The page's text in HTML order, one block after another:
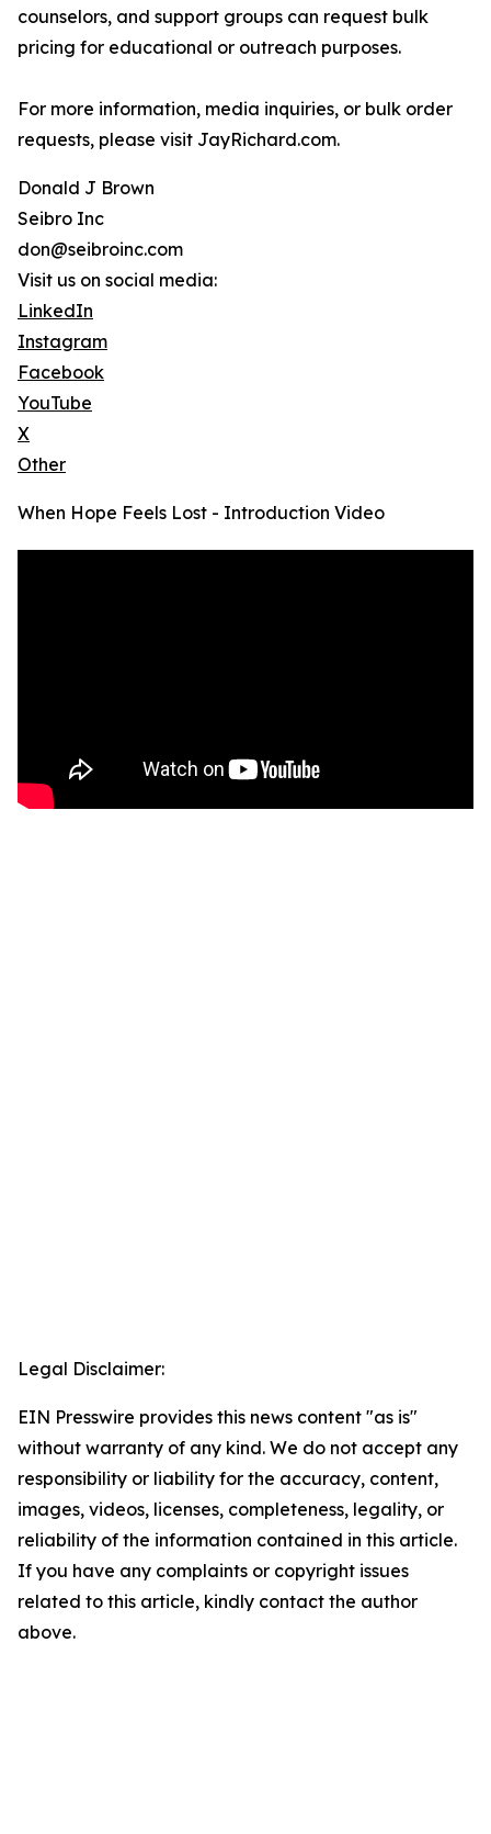
counselors, and support groups can request bulk
pricing for educational or outreach purposes.
For more information, media inquiries, or bulk order
requests, please visit JayRichard.com.
Donald J Brown
Seibro Inc
don@seibroinc.com
Visit us on social media:
LinkedIn
Instagram
Facebook
YouTube
X
Other
When Hope Feels Lost - Introduction Video
Legal Disclaimer:
EIN Presswire provides this news content "as is"
without warranty of any kind. We do not accept any
responsibility or liability for the accuracy, content,
images, videos, licenses, completeness, legality, or
reliability of the information contained in this article.
If you have any complaints or copyright issues
related to this article, kindly contact the author
above.